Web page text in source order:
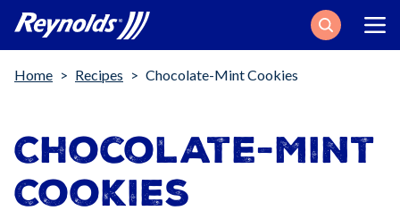
Search
Breadcrumb
Home Recipes Chocolate-Mint Cookies
Chocolate-Mint
Cookies